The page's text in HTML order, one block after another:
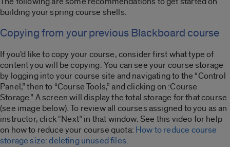
building your spring course shells.
Copying from your previous Blackboard course
If you’d like to copy your course, consider first what type of
content you will be copying. You can see your course storage
by logging into your course site and navigating to the “Control
Panel,” then to “Course Tools,” and clicking on :Course
Storage.” A screen will display the total storage for that course
(see image below). To review all courses assigned to you as an
instructor, click “Next” in that window. See this video for help
on how to reduce your course quota: How to reduce course
storage size: deleting unused files.